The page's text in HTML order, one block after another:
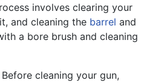
involves clearing your
and cleaning the barrel and
a bore brush and cleaning
cleaning your gun,